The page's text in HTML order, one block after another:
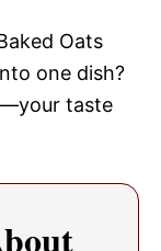
Oats
one dish?
taste